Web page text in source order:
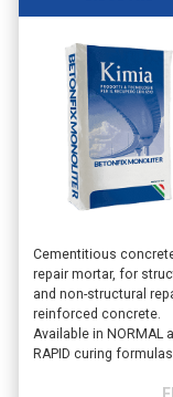
Cementitious
repair mortar, for
and non-structural
reinforced concrete.
Available in NORMAL
RAPID curing
This
product
has
multiple
variants.